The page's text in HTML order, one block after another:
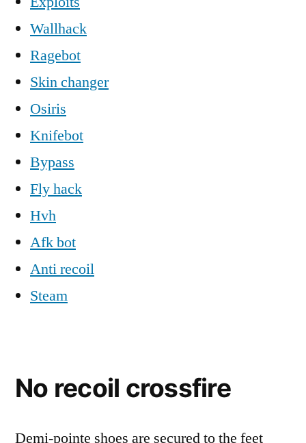
Wallhack
Ragebot
Skin changer
Osiris
Knifebot
Bypass
Fly hack
Hvh
Afk bot
Anti recoil
Steam
No recoil crossfire
Demi-pointe shoes are secured to the feet